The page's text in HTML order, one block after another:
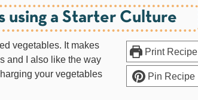
using a Starter Culture
Print Recipe
Pin Recipe
vegetables. It makes
and I also like the way
your vegetables